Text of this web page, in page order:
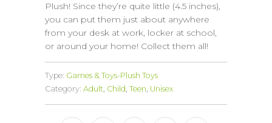
Plush! Since they’re quite little (4.5 inches),
you can put them just about anywhere
from your desk at work, locker at school,
or around your home! Collect them all!
Type: Games & Toys-Plush Toys
Category: Adult, Child, Teen, Unisex